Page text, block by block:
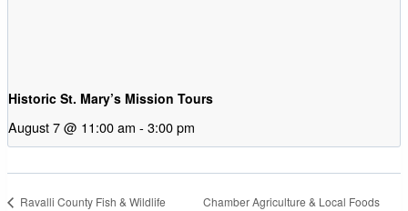
Historic St. Mary’s Mission Tours
August 7 @ 11:00 am - 3:00 pm
Ravalli County Fish & Wildlife
Chamber Agriculture & Local Foods